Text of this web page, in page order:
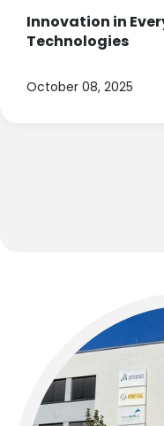
Innovation in
Technologies
October 08, 2025